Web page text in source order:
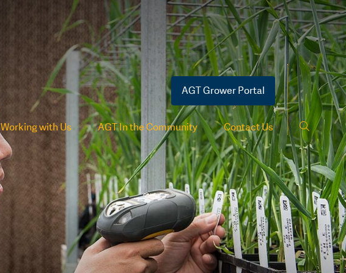
AGT Grower Portal
Working with Us AGT In the Community Contact Us